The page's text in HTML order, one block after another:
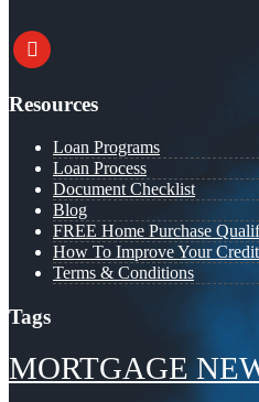
youtube
Resources
Loan Programs
Loan Process
Document Checklist
Blog
FREE Home Purchase
How To Improve Your
Terms & Conditions
Tags
MORTGAGE